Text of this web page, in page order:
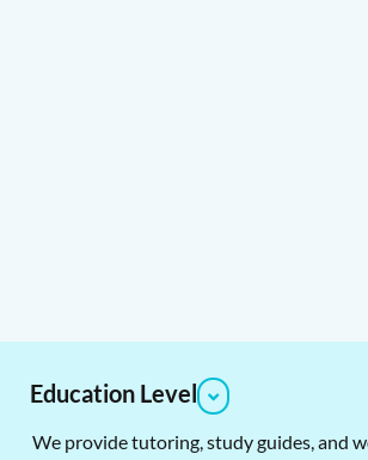
Education Level
We provide tutoring, study guides, and